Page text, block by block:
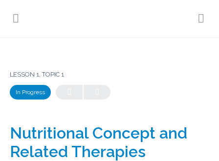
LESSON 1, TOPIC 1
In Progress
Nutritional Concept and
Related Therapies